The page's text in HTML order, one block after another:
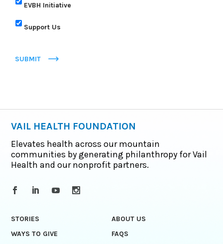
EVBH Initiative
Support Us
SUBMIT
VAIL HEALTH FOUNDATION
Elevates health across our mountain
communities by generating philanthropy for Vail
Health and our nonprofit partners.
STORIES
ABOUT US
WAYS TO GIVE
FAQS